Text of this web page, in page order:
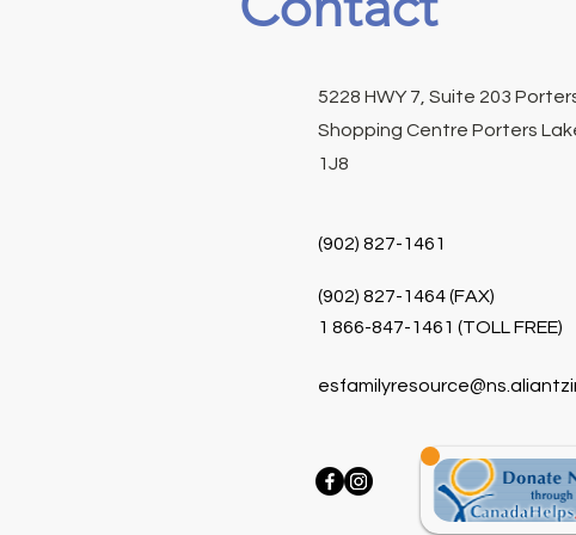
5228 HWY 7, Suite 203
Shopping Centre Porters
1J8
(902) 827-1461
(902) 827-1464 (FAX)
1 866-847-1461 (TOLL FREE)